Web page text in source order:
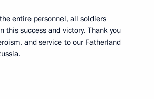
entire personnel, all soldiers
this success and victory. Thank you
and service to our Fatherland